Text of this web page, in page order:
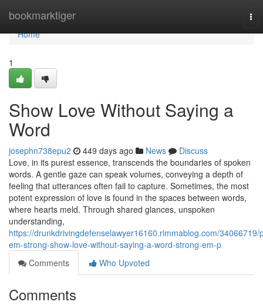
bookmarktiger
Home
Home
1
Show Love Without Saying a
Word
josephn738epu2 449 days ago News
Discuss
Love, in its purest essence, transcends the boundaries of spoken
words. A gentle gaze can speak volumes, conveying a depth of
feeling that utterances often fail to capture. Sometimes, the most
potent expression of love is found in the spaces between words,
where hearts meld. Through shared glances, unspoken
understanding,
https://drunkdrivingdefenselawyer16160.rimmablog.com/34066719/
em-strong-show-love-without-saying-a-word-strong-em-p
Comments
Who Upvoted
Comments